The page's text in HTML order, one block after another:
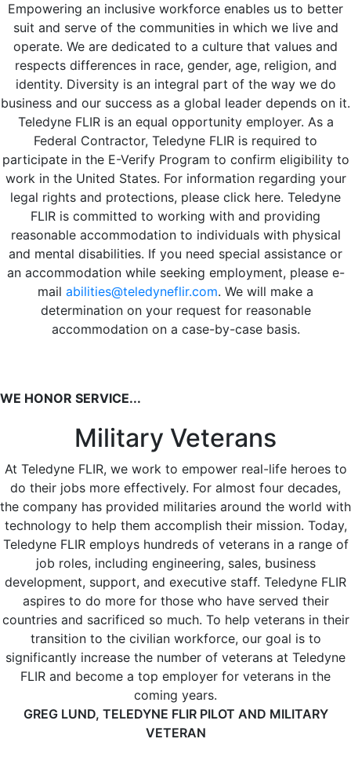
Empowering an inclusive workforce enables us to better
suit and serve of the communities in which we live and
operate. We are dedicated to a culture that values and
respects differences in race, gender, age, religion, and
identity. Diversity is an integral part of the way we do
business and our success as a global leader depends on it.
Teledyne FLIR is an equal opportunity employer. As a
Federal Contractor, Teledyne FLIR is required to
participate in the E-Verify Program to confirm eligibility to
work in the United States. For information regarding your
legal rights and protections, please click here. Teledyne
FLIR is committed to working with and providing
reasonable accommodation to individuals with physical
and mental disabilities. If you need special assistance or
an accommodation while seeking employment, please e-
mail abilities@teledyneflir.com. We will make a
determination on your request for reasonable
accommodation on a case-by-case basis.
WE HONOR SERVICE...
Military Veterans
At Teledyne FLIR, we work to empower real-life heroes to
do their jobs more effectively. For almost four decades,
the company has provided militaries around the world with
technology to help them accomplish their mission. Today,
Teledyne FLIR employs hundreds of veterans in a range of
job roles, including engineering, sales, business
development, support, and executive staff. Teledyne FLIR
aspires to do more for those who have served their
countries and sacrificed so much. To help veterans in their
transition to the civilian workforce, our goal is to
significantly increase the number of veterans at Teledyne
FLIR and become a top employer for veterans in the
coming years.
GREG LUND, TELEDYNE FLIR PILOT AND MILITARY
VETERAN